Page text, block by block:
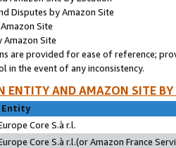
Disputes by Amazon Site
Site
Amazon Site
are provided for ease of reference;
in the event of any inconsistency.
ENTITY AND AMAZON SITE
Entity
Core S.à r.l.
Core S.à r.l.(or Amazon France